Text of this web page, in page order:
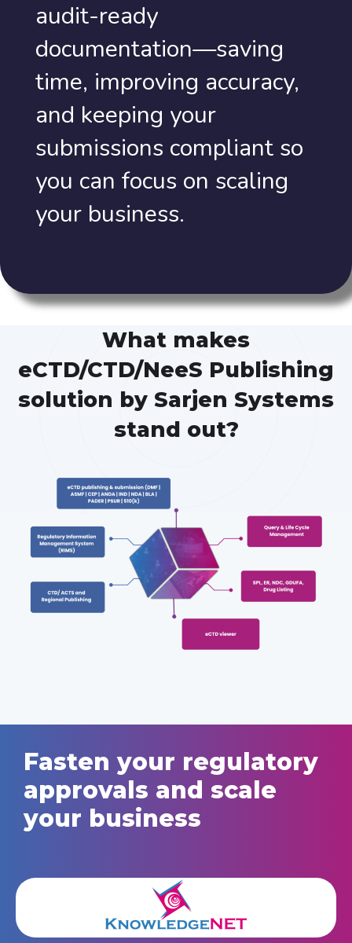
audit-ready
documentation—saving
time, improving accuracy,
and keeping your
submissions compliant so
you can focus on scaling
your business.
What makes
eCTD/CTD/NeeS Publishing
solution by Sarjen Systems
stand out?
Fasten your regulatory
approvals and scale
your business